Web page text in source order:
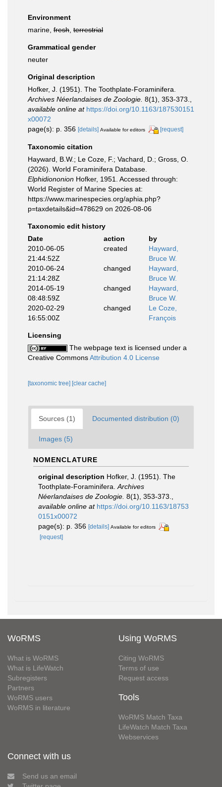
Environment
marine, fresh terrestrial
Grammatical gender
neuter
Original description
Hofker, J. (1951). The Toothplate-Foraminifera.
Archives Néerlandaises de Zoologie. 8(1), 353-373.
available online at https://doi.org/10.1163/187530151
x00072
page(s): p. 356 [details] Available for editors [request]
Taxonomic citation
Hayward, B.W.; Le Coze, F.; Vachard, D.; Gross, O.
(2026). World Foraminifera Database.
Elphidiononion Hofker, 1951. Accessed through:
World Register of Marine Species at:
https://www.marinespecies.org/aphia.php?
p=taxdetails&id=478629 on 2026-08-06
Taxonomic edit history
Date
action
by
2010-06-05
21:44:52Z
created
Hayward,
Bruce W.
2010-06-24
21:14:28Z
changed
Hayward,
Bruce W.
2014-05-19
08:48:59Z
changed
Hayward,
Bruce W.
2020-02-29
16:55:00Z
changed
Le Coze,
François
Licensing
The webpage text is licensed under a
Creative CommonsAttribution 4.0 License
[taxonomic tree] [clear cache]
Sources (1) Documented distribution (0)
Images (5)
NOMENCLATURE
original description Hofker, J. (1951). The
Toothplate-Foraminifera. Archives
Néerlandaises de Zoologie. 8(1), 353-373.
available online at https://doi.org/10.1163/18753
0151x00072
page(s): p. 356 [details] Available for editors
[request]
WoRMS
What is WoRMS
What is LifeWatch
Subregisters
Partners
WoRMS users
WoRMS in literature
Using WoRMS
Citing WoRMS
Terms of use
Request access
Tools
WoRMS Match Taxa
LifeWatch Match Taxa
Webservices
Connect with us
Send us an email